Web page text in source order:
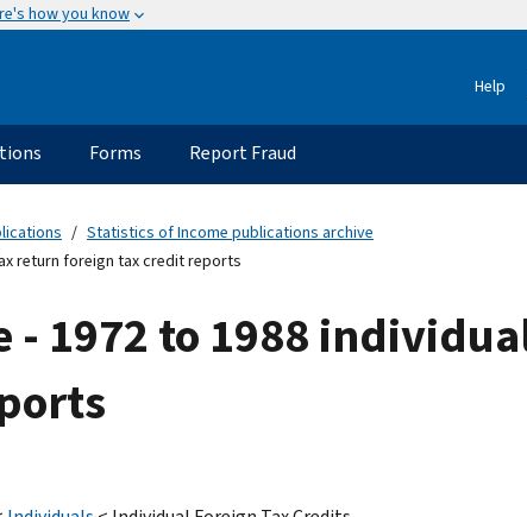
how you know
Help
Forms Report Fraud
Statistics of Income publications archive
return foreign tax credit reports
- 1972 to 1988